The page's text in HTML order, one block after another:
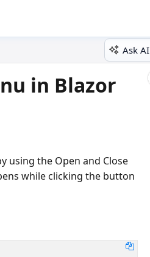
Ask AI
in Blazor
using the Open and Close
while clicking the button